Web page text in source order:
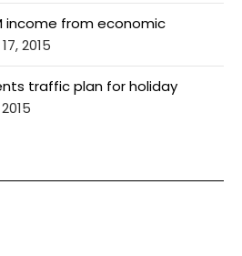
income from economic
2015
traffic plan for holiday